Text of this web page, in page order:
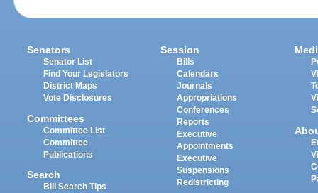
Senators
Senator List
Find Your Legislators
District Maps
Vote Disclosures
Committees
Committee List
Committee
Publications
Search
Bill Search Tips
Session
Bills
Calendars
Journals
Appropriations
Conferences
Reports
Executive
Appointments
Executive
Suspensions
Redistricting